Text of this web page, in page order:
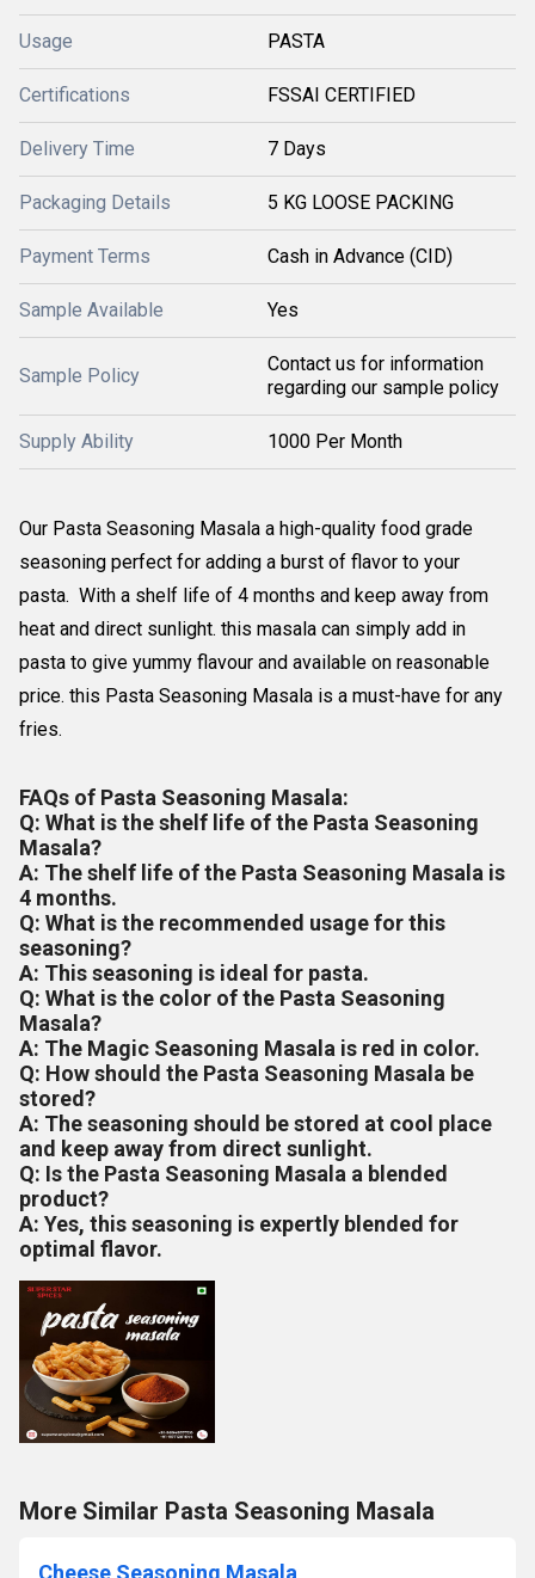
Usage PASTA
Certifications FSSAI CERTIFIED
Delivery Time 7 Days
Packaging Details 5 KG LOOSE PACKING
Payment Terms Cash in Advance (CID)
Sample Available Yes
Sample Policy
Contact us for information
regarding our sample policy
Supply Ability 1000 Per Month
Our Pasta Seasoning Masala a high-quality food grade
seasoning perfect for adding a burst of flavor to your
pasta. With a shelf life of 4 months and keep away from
heat and direct sunlight. this masala can simply add in
pasta to give yummy flavour and available on reasonable
price. this Pasta Seasoning Masala is a must-have for any
fries.
FAQs of Pasta Seasoning Masala:
Q: What is the shelf life of the Pasta Seasoning
Masala?
A: The shelf life of the Pasta Seasoning Masala is
4 months.
Q: What is the recommended usage for this
seasoning?
A: This seasoning is ideal for pasta.
Q: What is the color of the Pasta Seasoning
Masala?
A: The Magic Seasoning Masala is red in color.
Q: How should the Pasta Seasoning Masala be
stored?
A: The seasoning should be stored at cool place
and keep away from direct sunlight.
Q: Is the Pasta Seasoning Masala a blended
product?
A: Yes, this seasoning is expertly blended for
optimal flavor.
More Similar Pasta Seasoning Masala
Cheese Seasoning Masala